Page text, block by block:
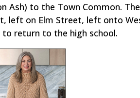
Ash) to the Town Common. The
left on Elm Street, left onto
return to the high school.